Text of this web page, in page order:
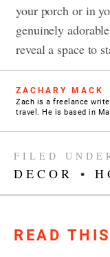
your porch or in
genuinely
reveal a space to
ZACHARY MACK
Zach is a freelance
travel. He is based in
FILED
DECOR •
READ